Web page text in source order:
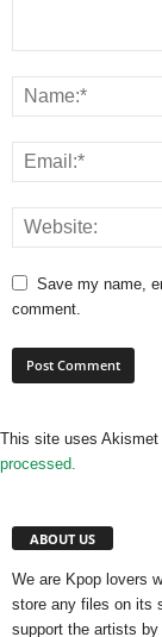
Save my name,
comment.
This site uses Akismet
processed.
ABOUT US
We are Kpop lovers
store any files on its
support the artists by